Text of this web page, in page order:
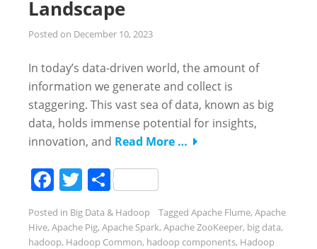
Landscape
Posted on December 10, 2023
In today’s data-driven world, the amount of
information we generate and collect is
staggering. This vast sea of data, known as big
data, holds immense potential for insights,
innovation, and Read More …
Facebook
Twitter
Share
Posted in Big Data & Hadoop Tagged Apache Flume, Apache
Hive, Apache Pig, Apache Spark, Apache ZooKeeper, big data,
hadoop, Hadoop Common, hadoop components, Hadoop